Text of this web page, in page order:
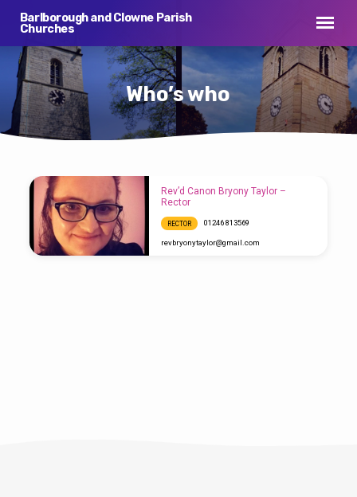
Barlborough and Clowne Parish
Churches
Who’s who
Who’s
who
Rev’d Canon Bryony Taylor –
Rector
RECTOR 01246 813569
revbryonytaylor​@gmail.com